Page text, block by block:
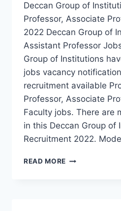
Deccan Group of
Professor, Associate
2022 Deccan Group of
Assistant Professor
Group of Institutions
jobs vacancy
recruitment available
Professor, Associate
Faculty jobs. There are
in this Deccan Group of
Recruitment 2022.
READ MORE HYDERABAD,